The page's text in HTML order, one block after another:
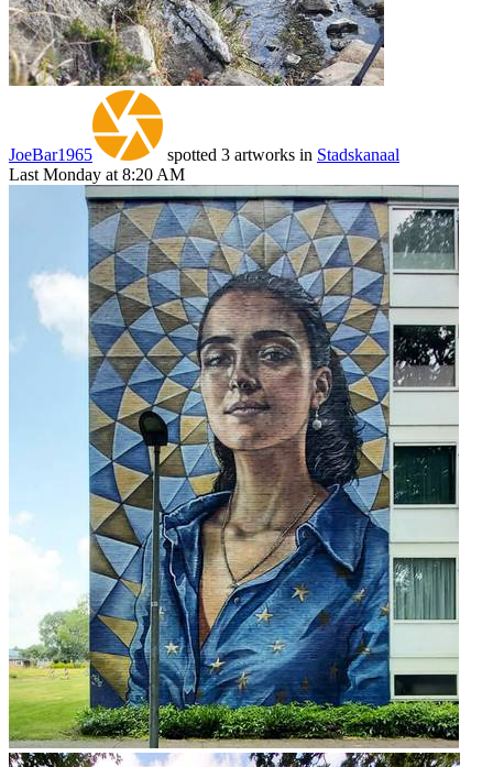
JoeBar1965 spotted 3 artworks in Stadskanaal
Last Monday at 8:20 AM